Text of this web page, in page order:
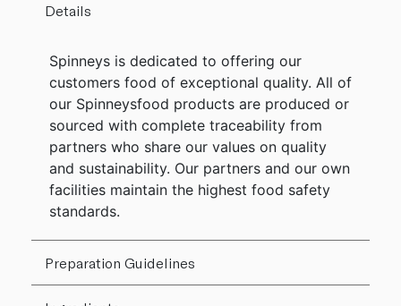
Details
Spinneys is dedicated to offering our
customers food of exceptional quality. All of
our Spinneysfood products are produced or
sourced with complete traceability from
partners who share our values on quality
and sustainability. Our partners and our own
facilities maintain the highest food safety
standards.
Preparation Guidelines